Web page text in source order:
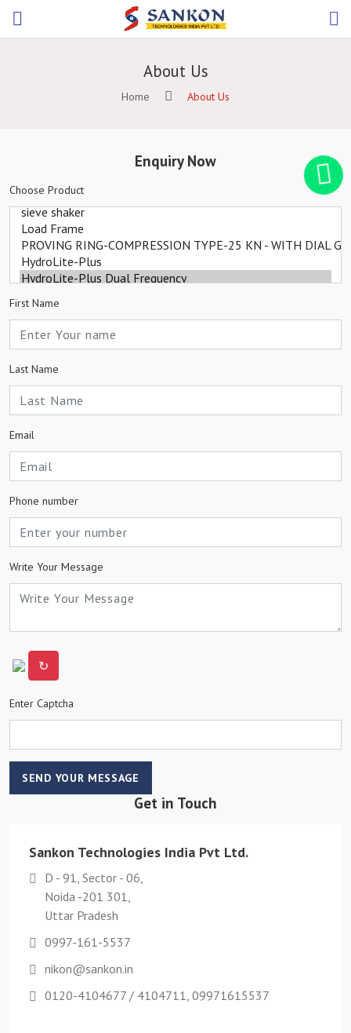
About Us
Home About Us
Enquiry Now
Choose Product
First Name
Last Name
Email
Phone number
Write Your Message
↻
Enter Captcha
SEND YOUR MESSAGE
Get in Touch
Sankon Technologies India Pvt Ltd.
D - 91, Sector - 06,
Noida -201 301,
Uttar Pradesh
0997-161-5537
nikon@sankon.in
0120-4104677 / 4104711, 09971615537